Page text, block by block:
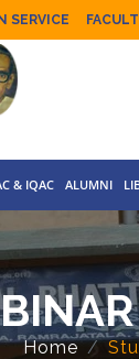
SERVICE
& IQAC ALUMNI
Home